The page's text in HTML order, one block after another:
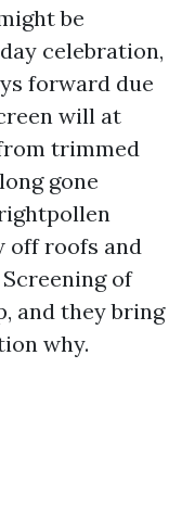
be
celebration,
forward due
will at
trimmed
gone
off roofs and
of
and they bring
why.